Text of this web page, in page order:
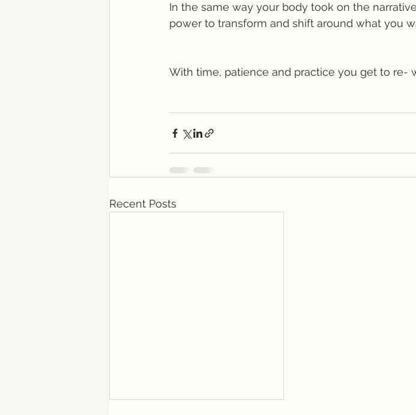
In the same way your body took on the
power to transform and shift around what you
With time, patience and practice you get to re-
Recent Posts